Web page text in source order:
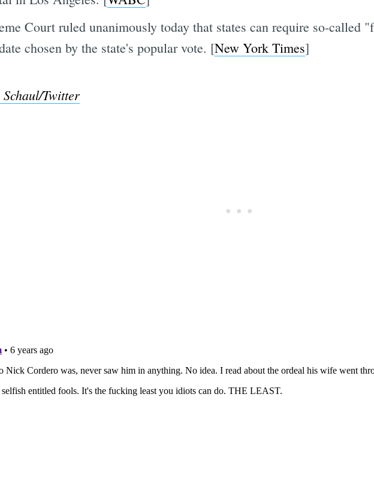
Court ruled unanimously today that states can require so-called
chosen by the state's popular vote. [New York Times]
Schaul/Twitter